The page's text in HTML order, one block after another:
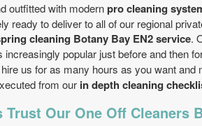
outfitted with modernpro cleaning
ready to deliver to all of our regional
cleaning Botany Bay EN2 service.
increasingly popular just before and then
us for as many hours as you want and
from our in depth cleaning
Trust Our One Off Cleaners